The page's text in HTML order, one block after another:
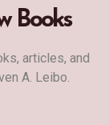
Books
articles, and
A. Leibo.